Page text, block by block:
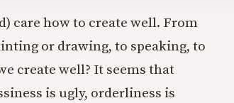
care how to create well. From
or drawing, to speaking, to
create well? It seems that
is ugly, orderliness is